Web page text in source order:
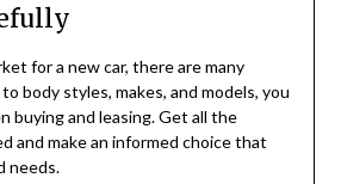
for a new car, there are many
body styles, makes, and models, you
buying and leasing. Get all the
and make an informed choice that
needs.